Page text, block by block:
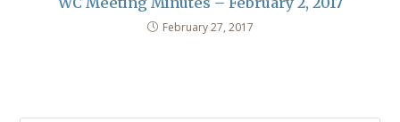
February 27, 2017